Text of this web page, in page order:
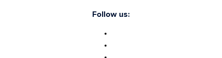
Follow us: